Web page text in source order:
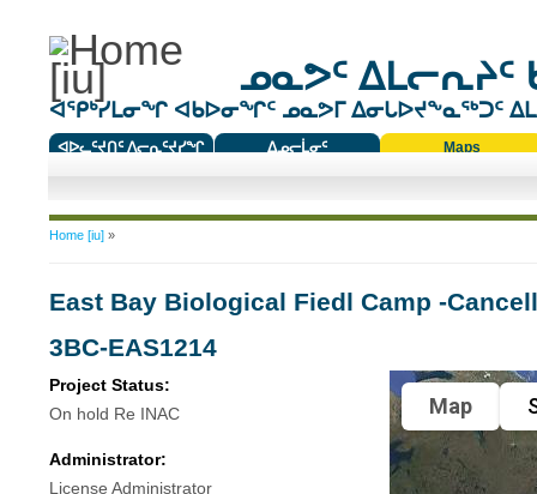
ᓄᓇᕗᑦ ᐃᒪᓕᕆᔨᑦ
ᐊᕿᒃᓯᒪᓂᖏ ᐊᑲᐅᓂᖏᑦ ᓄᓇᕗᒥ ᐃᓂᒐᐅᔪᖕᓇᖅᑐᑦ
ᐊᐅᓚᑦᔪᑎᑦ ᐱᓕᕆᑦᔪᓯᖏ
ᐃᓄᓕᒫᓂᑦ
Maps
You are here
Home [iu]»
East Bay Biological Fiedl Camp -
3BC-EAS1214
Project Status:
On hold Re INAC
Administrator:
License Administrator
Map